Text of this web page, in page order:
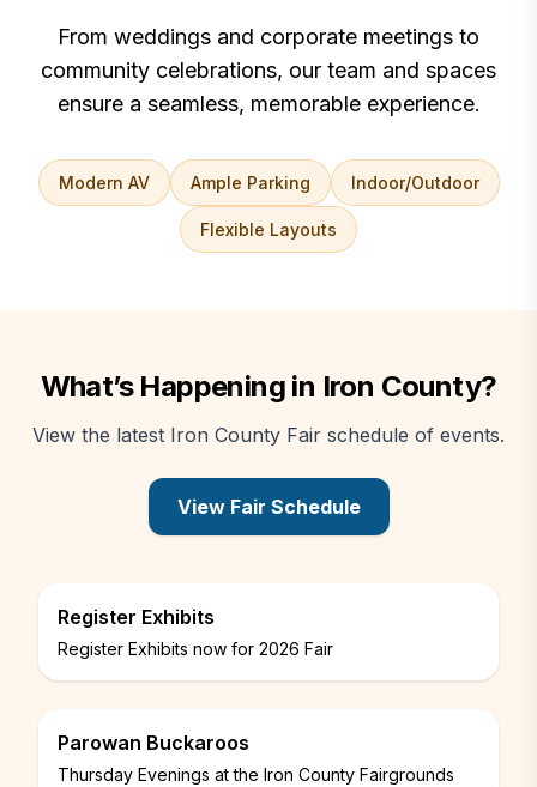
From weddings and corporate meetings to
community celebrations, our team and spaces
ensure a seamless, memorable experience.
Modern AV Ample Parking Indoor/Outdoor
Flexible Layouts
What’s Happening in Iron County?
View the latest Iron County Fair schedule of events.
View Fair Schedule
PDF opens in a new tab
Register Exhibits
Register Exhibits now for 2026 Fair
Parowan Buckaroos
Thursday Evenings at the Iron County Fairgrounds